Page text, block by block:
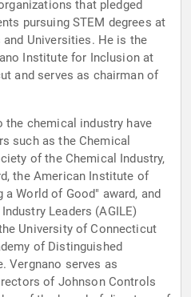
that pledged
pursuing STEM degrees at
Universities. He is the
Institute for Inclusion at
and serves as chairman of
the chemical industry have
such as the Chemical
of the Chemical Industry,
the American Institute of
a World of Good" award, and
Leaders (AGILE)
University of Connecticut
of Distinguished
Vergnano serves as
of Johnson Controls